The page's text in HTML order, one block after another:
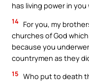
has living power in
14 For you, my
churches of God
because you
countrymen as they
15 Who put to death